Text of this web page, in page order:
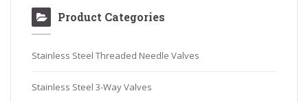
Product Categories
Stainless Steel Threaded Needle Valves
Stainless Steel 3-Way Valves